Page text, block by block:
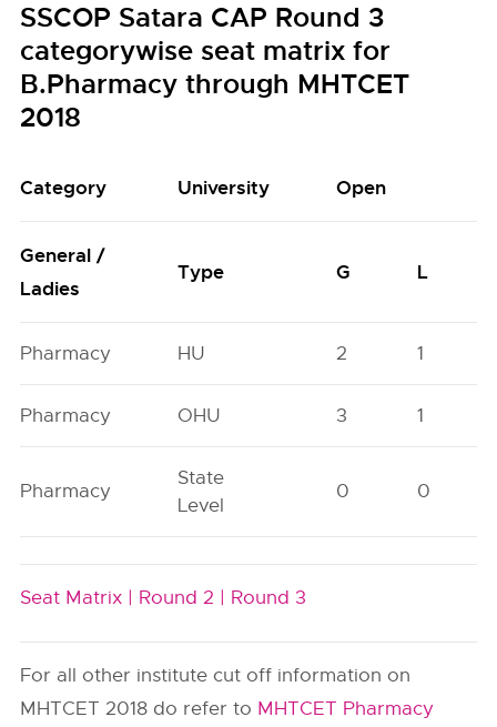
SSCOP Satara CAP Round 3
categorywise seat matrix for
B.Pharmacy through MHTCET
2018
Category University Open
General /
Ladies
Type G L
Pharmacy HU 2 1
Pharmacy OHU 3 1
Pharmacy
State
Level
0 0
Seat Matrix | Round 2 | Round 3
For all other institute cut off information on
MHTCET 2018 do refer to MHTCET Pharmacy